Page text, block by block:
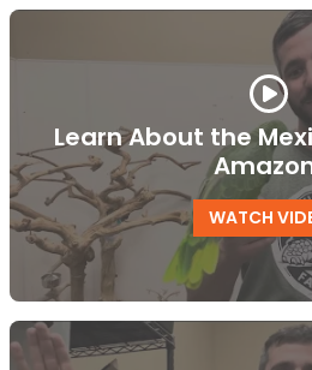
Learn About the
WATCH